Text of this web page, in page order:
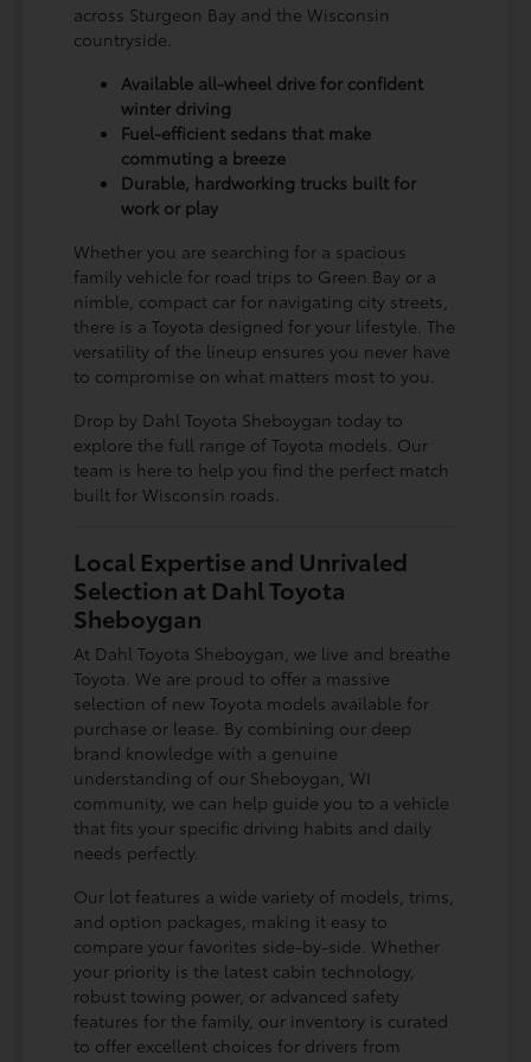
across Sturgeon Bay and the Wisconsin
countryside.
Available all-wheel drive for confident
winter driving
Fuel-efficient sedans that make
commuting a breeze
Durable, hardworking trucks built for
work or play
Whether you are searching for a spacious
family vehicle for road trips to Green Bay or a
nimble, compact car for navigating city streets,
there is a Toyota designed for your lifestyle. The
versatility of the lineup ensures you never have
to compromise on what matters most to you.
Drop by Dahl Toyota Sheboygan today to
explore the full range of Toyota models. Our
team is here to help you find the perfect match
built for Wisconsin roads.
Local Expertise and Unrivaled
Selection at Dahl Toyota
Sheboygan
At Dahl Toyota Sheboygan, we live and breathe
Toyota. We are proud to offer a massive
selection of new Toyota models available for
purchase or lease. By combining our deep
brand knowledge with a genuine
understanding of our Sheboygan, WI
community, we can help guide you to a vehicle
that fits your specific driving habits and daily
needs perfectly.
Our lot features a wide variety of models, trims,
and option packages, making it easy to
compare your favorites side-by-side. Whether
your priority is the latest cabin technology,
robust towing power, or advanced safety
features for the family, our inventory is curated
to offer excellent choices for drivers from